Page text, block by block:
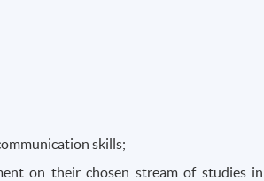
skills;
on their chosen stream of studies in